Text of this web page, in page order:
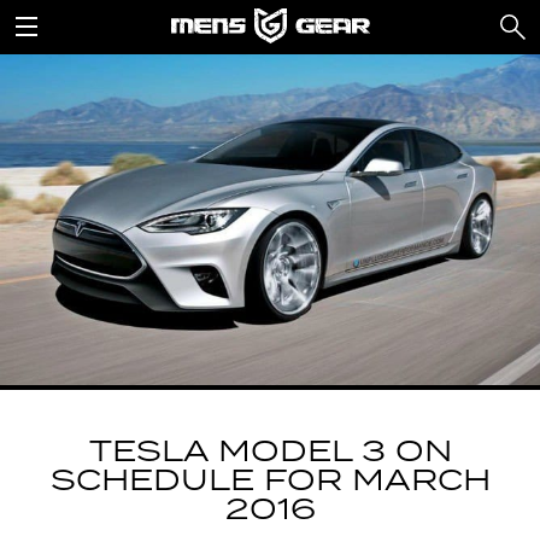
TESLA MODEL 3 ON
SCHEDULE FOR MARCH
2016